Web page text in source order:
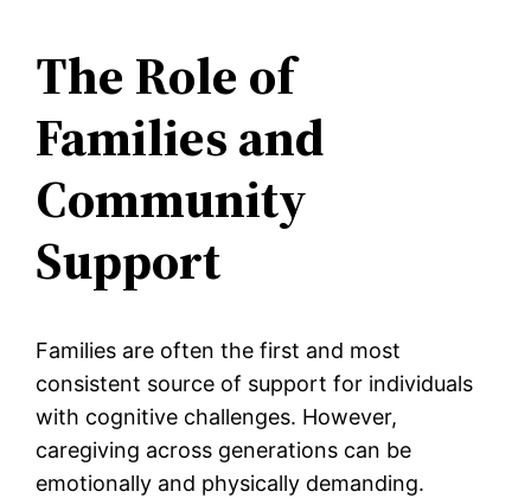
The Role of
Families and
Community
Support
Families are often the first and most
consistent source of support for individuals
with cognitive challenges. However,
caregiving across generations can be
emotionally and physically demanding.